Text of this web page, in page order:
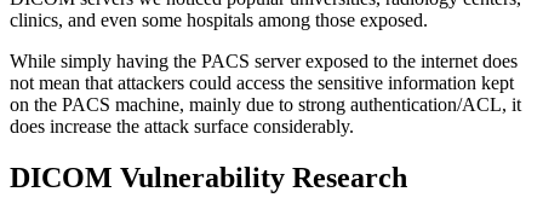
clinics, and even some hospitals among those exposed.
While simply having the PACS server exposed to the internet does
not mean that attackers could access the sensitive information kept
on the PACS machine, mainly due to strong authentication/ACL, it
does increase the attack surface considerably.
DICOM Vulnerability Research